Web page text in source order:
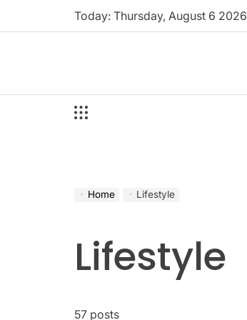
Today: Thursday, August 6 2026
Home Lifestyle
Lifestyle
57 posts